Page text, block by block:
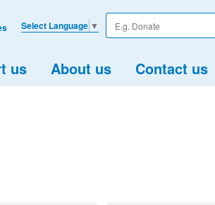
Enter
your
us About us Contact us
Select Language ▼